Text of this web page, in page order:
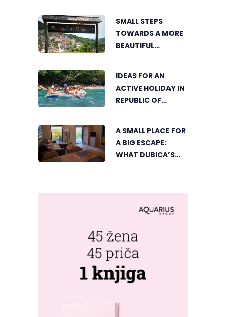
FRESHWAVE
FESTIVAL RETURNS
SMALL STEPS
TOWARDS A MORE
BEAUTIFUL
MOST BEAUTIFUL
CORNER BEGINS
IDEAS FOR AN
ACTIVE HOLIDAY IN
REPUBLIC OF
A SMALL PLACE FOR
A BIG ESCAPE:
WHAT DUBICA’S